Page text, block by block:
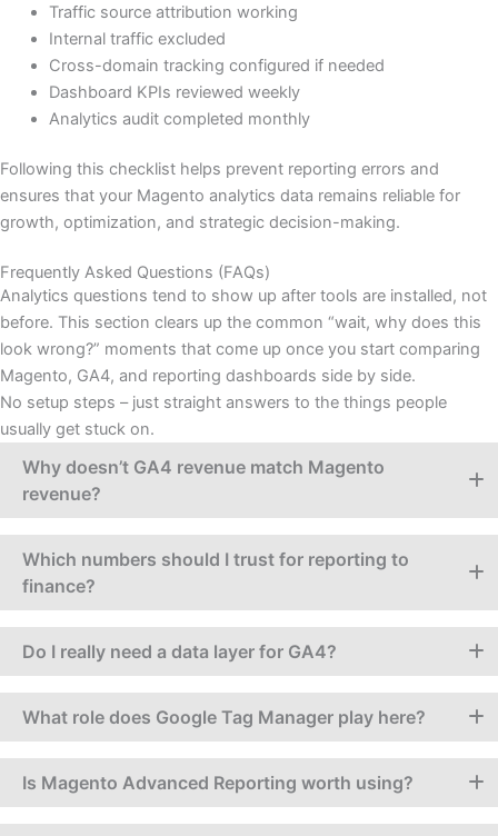
Traffic source attribution working
Internal traffic excluded
Cross-domain tracking configured if needed
Dashboard KPIs reviewed weekly
Analytics audit completed monthly
Following this checklist helps prevent reporting errors and
ensures that your Magento analytics data remains reliable for
growth, optimization, and strategic decision-making.
Frequently Asked Questions (FAQs)​
Analytics questions tend to show up after tools are installed, not
before. This section clears up the common “wait, why does this
look wrong?” moments that come up once you start comparing
Magento, GA4, and reporting dashboards side by side.
No setup steps – just straight answers to the things people
usually get stuck on.
Why doesn’t GA4 revenue match Magento
revenue?
Which numbers should I trust for reporting to
finance?
Do I really need a data layer for GA4?
What role does Google Tag Manager play here?
Is Magento Advanced Reporting worth using?